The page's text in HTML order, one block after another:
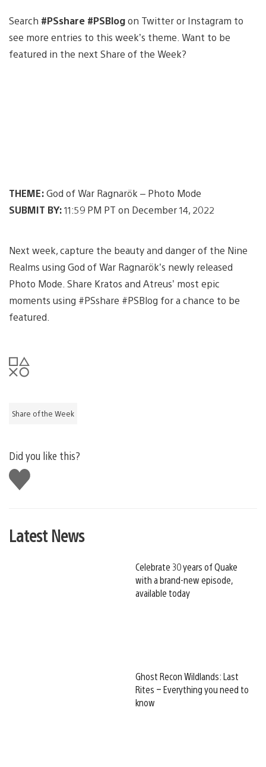
Search #PSshare #PSBlogon Twitter or Instagram to
see more entries to this week’s theme. Want to be
featured in the next Share of the Week?
THEME:God of War Ragnarök – Photo Mode
SUBMIT BY:11:59 PM PT on December 14, 2022
Next week, capture the beauty and danger of the Nine
Realms using God of War Ragnarök’s newly released
Photo Mode. Share Kratos and Atreus’ most epic
moments using #PSshare #PSBlog for a chance to be
featured.
Share of the Week
Did you like this?
Like
this
Latest News
Celebrate 30 years of Quake
with a brand-new episode,
available today
Ghost Recon Wildlands: Last
Rites – Everything you need to
know